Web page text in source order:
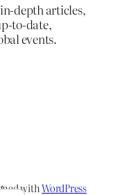
depth articles,
to-date,
events.
withWordPress